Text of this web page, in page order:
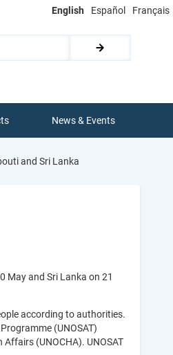
English Español Français
News & Events
and Sri Lanka
May and Sri Lanka on 21
according to authorities.
(UNOSAT)
(UNOCHA). UNOSAT